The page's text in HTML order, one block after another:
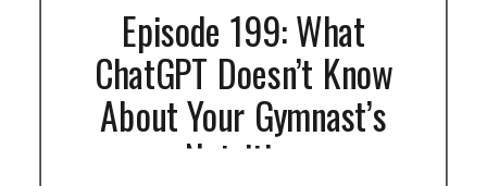
Episode 199: What
ChatGPT Doesn’t Know
About Your Gymnast’s
Nutrition